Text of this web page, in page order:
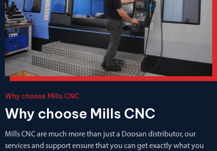
Why choose Mills CNC
Why choose Mills CNC
Mills CNC are much more than just a Doosan distributor, our
services and support ensure that you can get exactly what you